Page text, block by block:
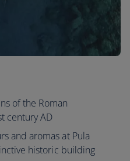
of the Roman
century AD
and aromas at Pula
historic building